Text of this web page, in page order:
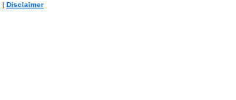
| Disclaimer